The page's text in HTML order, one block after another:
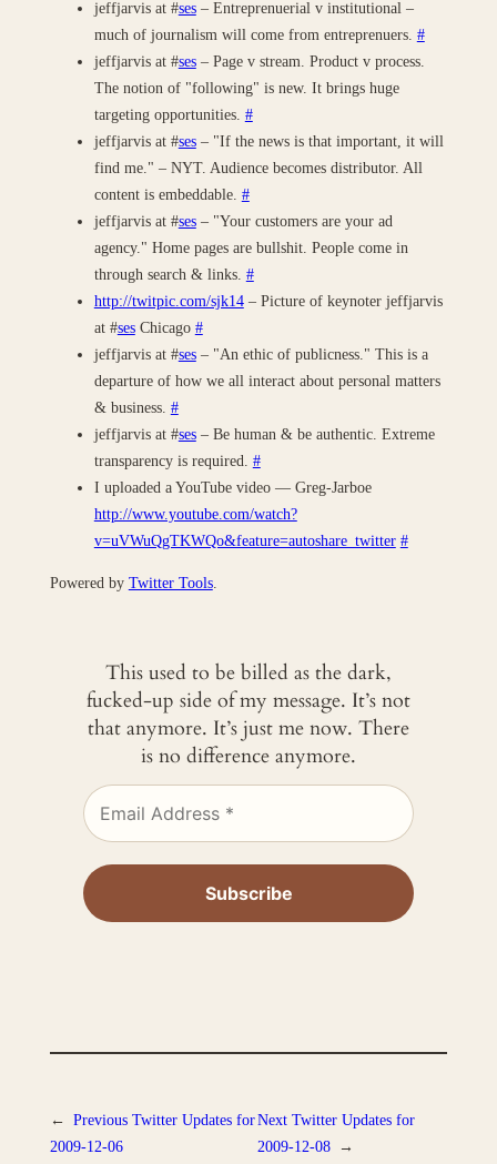
jeffjarvis at #ses– Entreprenuerial v institutional –
much of journalism will come from entreprenuers. #
jeffjarvis at #ses– Page v stream. Product v process.
The notion of "following" is new. It brings huge
targeting opportunities. #
jeffjarvis at #ses– "If the news is that important, it will
find me." – NYT. Audience becomes distributor. All
content is embeddable. #
jeffjarvis at #ses– "Your customers are your ad
agency." Home pages are bullshit. People come in
through search & links. #
http://twitpic.com/sjk14– Picture of keynoter jeffjarvis
at #sesChicago #
jeffjarvis at #ses– "An ethic of publicness." This is a
departure of how we all interact about personal matters
& business. #
jeffjarvis at #ses– Be human & be authentic. Extreme
transparency is required. #
I uploaded a YouTube video — Greg-Jarboe
http://www.youtube.com/watch?
v=uVWuQgTKWQo&feature=autoshare_twitter #
Powered by Twitter Tools.
This used to be billed as the dark,
fucked-up side of my message. It’s not
that anymore. It’s just me now. There
is no difference anymore.
← Previous Twitter Updates for
2009-12-06
Next Twitter Updates for
2009-12-08 →